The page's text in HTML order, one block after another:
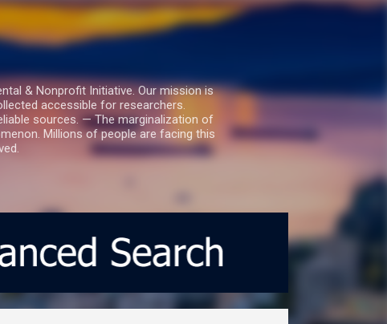
& Nonprofit Initiative. Our mission is
accessible for researchers.
sources. — The marginalization of
Millions of people are facing this